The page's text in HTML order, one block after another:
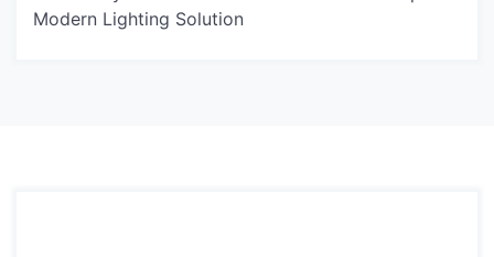
Modern Lighting Solution